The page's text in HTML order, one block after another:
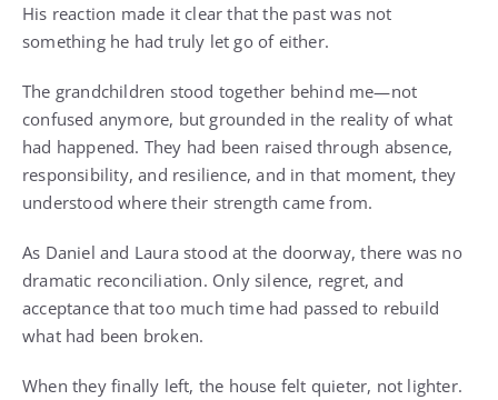
His reaction made it clear that the past was not
something he had truly let go of either.
The grandchildren stood together behind me—not
confused anymore, but grounded in the reality of what
had happened. They had been raised through absence,
responsibility, and resilience, and in that moment, they
understood where their strength came from.
As Daniel and Laura stood at the doorway, there was no
dramatic reconciliation. Only silence, regret, and
acceptance that too much time had passed to rebuild
what had been broken.
When they finally left, the house felt quieter, not lighter.